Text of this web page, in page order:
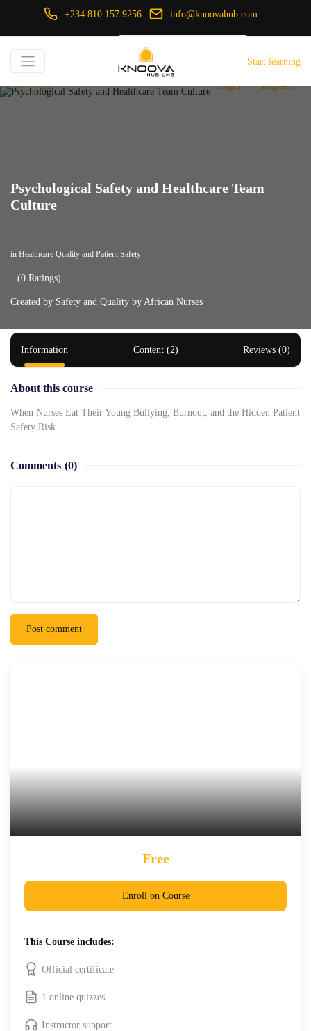
+234 810 157 9256 info@knoovahub.com
Login Register
Start learning
Psychological Safety and Healthcare Team
Culture
in Healthcare Quality and Patient Safety
(0 Ratings)
Created by Safety and Quality by African Nurses
Information Content (2) Reviews (0)
About this course
When Nurses Eat Their Young Bullying, Burnout, and the Hidden Patient
Safety Risk.
Comments (0)
Post comment
Free
Enroll on Course
This Course includes:
Official certificate
1 online quizzes
Instructor support